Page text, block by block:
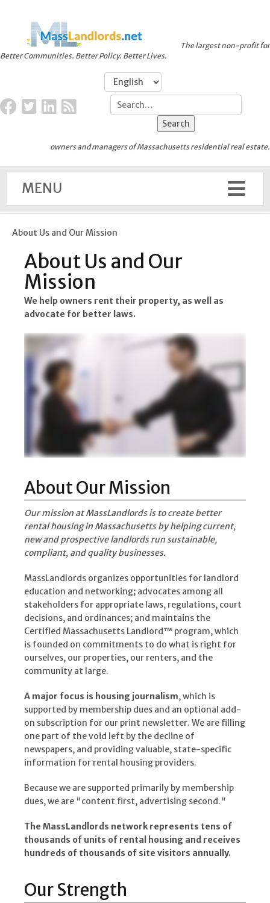
Better Communities. Better Policy. Better Lives.
The largest non-profit for
owners and managers of Massachusetts residential real estate.
MENU
About Us and Our Mission
About Us and Our
Mission
We help owners rent their property, as well as
advocate for better laws.
About Our Mission
Our mission at MassLandlords is to create better
rental housing in Massachusetts by helping current,
new and prospective landlords run sustainable,
compliant, and quality businesses.
MassLandlords organizes opportunities for landlord
education and networking; advocates among all
stakeholders for appropriate laws, regulations, court
decisions, and ordinances; and maintains the
Certified Massachusetts Landlord™ program, which
is founded on commitments to do what is right for
ourselves, our properties, our renters, and the
community at large.
A major focus is housing journalism, which is
supported by membership dues and an optional add-
on subscription for our print newsletter. We are filling
one part of the void left by the decline of
newspapers, and providing valuable, state-specific
information for rental housing providers.
Because we are supported primarily by membership
dues, we are "content first, advertising second."
The MassLandlords network represents tens of
thousands of units of rental housing and receives
hundreds of thousands of site visitors annually.
Our Strength